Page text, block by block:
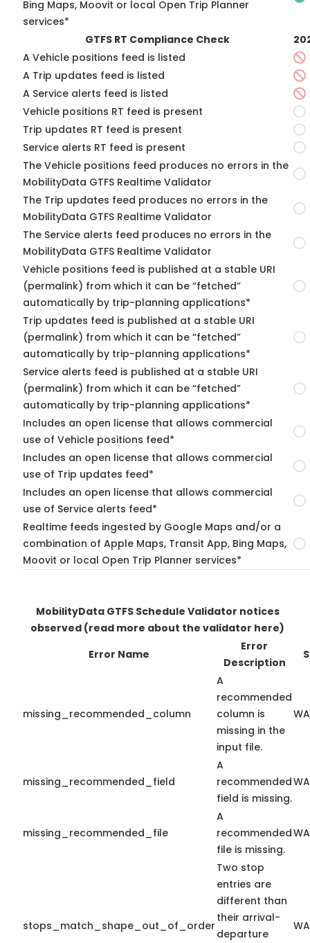
Bing Maps, Moovit or local Open Trip Planner
services*
GTFS RT Compliance Check
A Vehicle positions feed is listed
A Trip updates feed is listed
A Service alerts feed is listed
Vehicle positions RT feed is present
Trip updates RT feed is present
Service alerts RT feed is present
The Vehicle positions feed produces no errors in the
MobilityData GTFS Realtime Validator
The Trip updates feed produces no errors in the
MobilityData GTFS Realtime Validator
The Service alerts feed produces no errors in the
MobilityData GTFS Realtime Validator
Vehicle positions feed is published at a stable URI
(permalink) from which it can be “fetched”
automatically by trip-planning applications*
Trip updates feed is published at a stable URI
(permalink) from which it can be “fetched”
automatically by trip-planning applications*
Service alerts feed is published at a stable URI
(permalink) from which it can be “fetched”
automatically by trip-planning applications*
Includes an open license that allows commercial
use of Vehicle positions feed*
Includes an open license that allows commercial
use of Trip updates feed*
Includes an open license that allows commercial
use of Service alerts feed*
Realtime feeds ingested by Google Maps and/or a
combination of Apple Maps, Transit App, Bing Maps,
Moovit or local Open Trip Planner services*
MobilityData GTFS Schedule Validator notices
observed (read more about the validator here)
Error Name
Error
Description
missing_recommended_column
A
recommended
column is
missing in the
input file.
missing_recommended_field
A
recommended
field is missing.
missing_recommended_file
A
recommended
file is missing.
stops_match_shape_out_of_order
Two stop
entries are
different than
their arrival-
departure